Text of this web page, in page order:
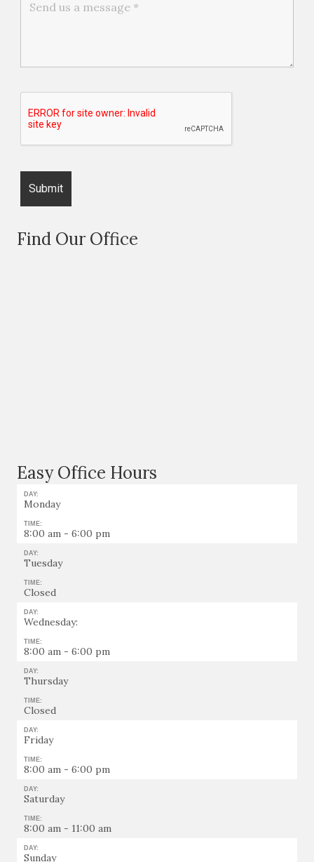
Find Our Office
Easy Office Hours
DAY:
Monday
TIME:
8:00 am - 6:00 pm
DAY:
Tuesday
TIME:
Closed
DAY:
Wednesday:
TIME:
8:00 am - 6:00 pm
DAY:
Thursday
TIME:
Closed
DAY:
Friday
TIME:
8:00 am - 6:00 pm
DAY:
Saturday
TIME:
8:00 am - 11:00 am
DAY:
Sunday